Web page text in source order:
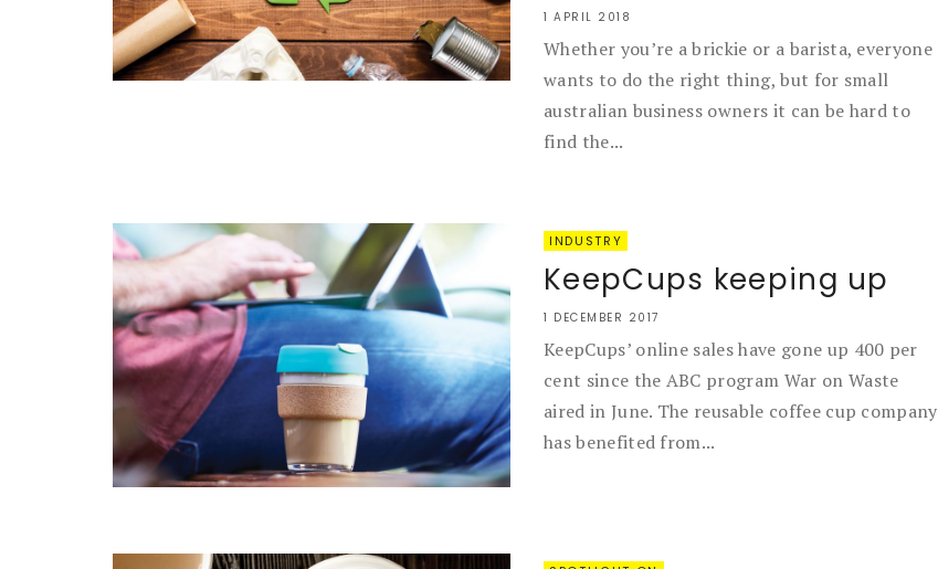
1 APRIL 2018
Whether you’re a brickie or a barista, everyone
wants to do the right thing, but for small
australian business owners it can be hard to
find the...
INDUSTRY
KeepCups keeping up
1 DECEMBER 2017
KeepCups’ online sales have gone up 400 per
cent since the ABC program War on Waste
aired in June. The reusable coffee cup company
has benefited from...